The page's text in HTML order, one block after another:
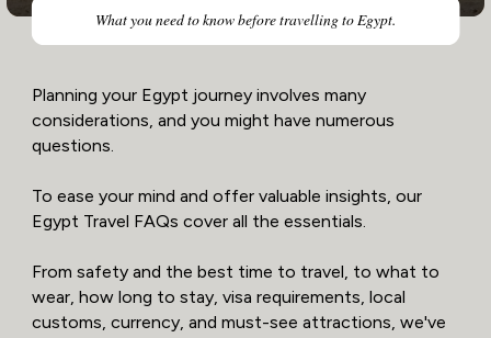
What you need to know before travelling to Egypt.
Planning your Egypt journey involves many
considerations, and you might have numerous
questions.
To ease your mind and offer valuable insights, our
Egypt Travel FAQs cover all the essentials.
From safety and the best time to travel, to what to
wear, how long to stay, visa requirements, local
customs, currency, and must-see attractions, we've